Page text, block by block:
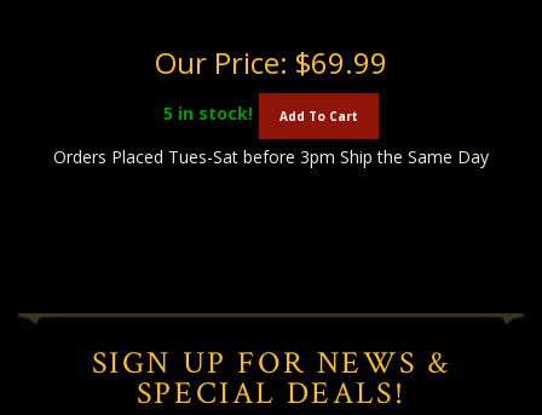
Our Price: $69.99
5 in stock! Add To Cart
Orders Placed Tues-Sat before 3pm Ship the Same Day
SIGN UP FOR NEWS &
SPECIAL DEALS!